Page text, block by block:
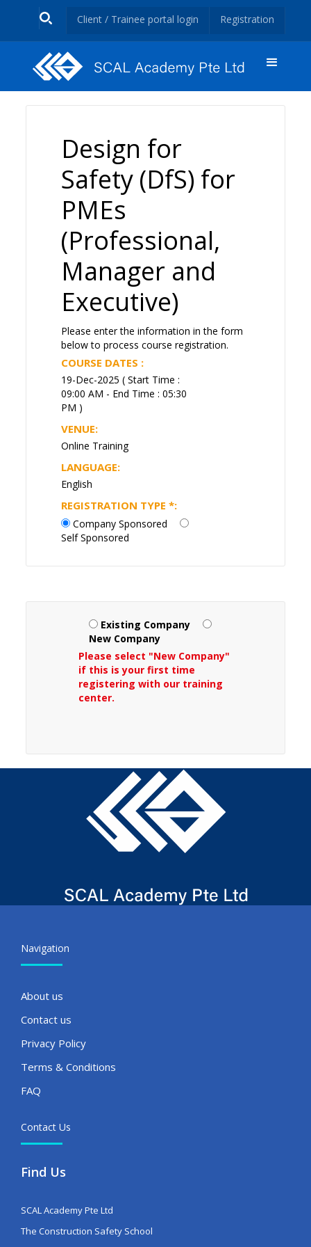
Client / Trainee portal login Registration
Design for
Safety (DfS) for
PMEs
(Professional,
Manager and
Executive)
Please enter the information in the form
below to process course registration.
COURSE DATES :
19-Dec-2025 ( Start Time :
09:00 AM - End Time : 05:30
PM )
VENUE:
Online Training
LANGUAGE:
English
REGISTRATION TYPE*:
Company Sponsored
Self Sponsored
Existing Company
New Company
Please select "New Company"
if this is your first time
registering with our training
center.
Navigation
About us
Contact us
Privacy Policy
Terms & Conditions
FAQ
Contact Us
Find Us
SCAL Academy Pte Ltd
The Construction Safety School